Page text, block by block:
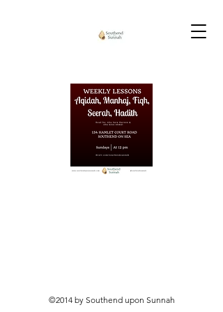
©2014 by Southend upon Sunnah